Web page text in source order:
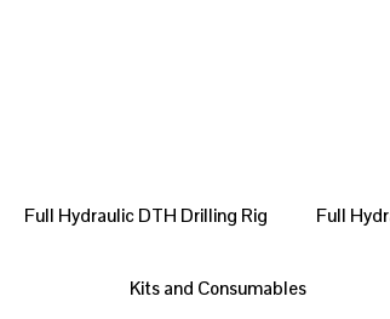
Full Hydraulic DTH Drilling Rig Full
Kits and Consumables